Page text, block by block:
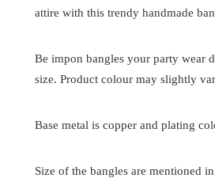
attire with this trendy handmade
Be impon bangles your party wear
size. Product colour may slightly
Base metal is copper and plating
Size of the bangles are mentioned